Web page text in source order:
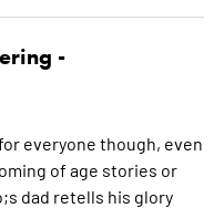
-
everyone though, even
of age stories or
dad retells his glory